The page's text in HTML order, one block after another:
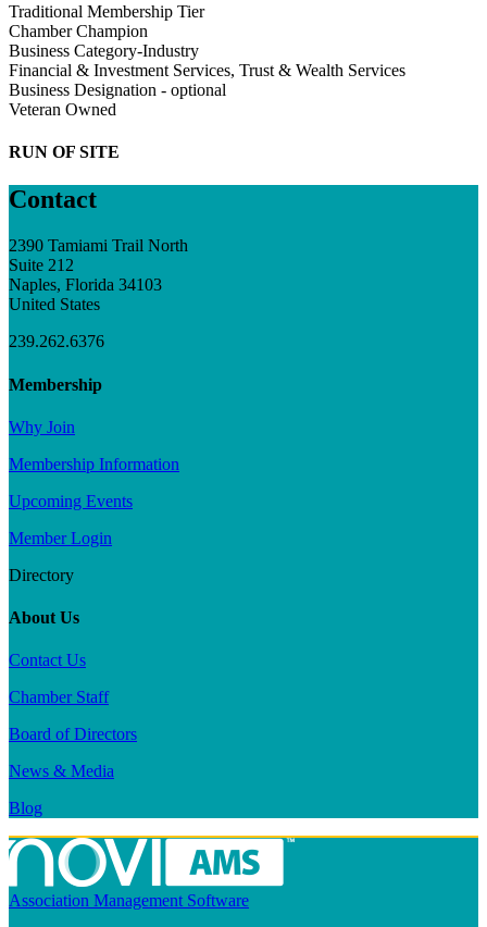
Traditional Membership Tier
Chamber Champion
Business Category-Industry
Financial & Investment Services, Trust & Wealth Services
Business Designation - optional
Veteran Owned
RUN OF SITE
Contact
2390 Tamiami Trail North
Suite 212
Naples, Florida 34103
United States
239.262.6376
Membership
Why Join
Membership Information
Upcoming Events
Member Login
Directory
About Us
Contact Us
Chamber Staff
Board of Directors
News & Media
Blog
Association Management Software